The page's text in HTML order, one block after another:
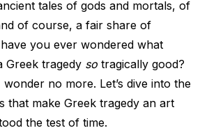
tales of gods and mortals, of
of course, a fair share of
you ever wondered what
Greek tragedy so tragically good?
no more. Let’s dive into the
that make Greek tragedy an art
the test of time.